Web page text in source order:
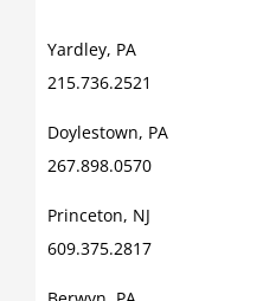
Yardley, PA
215.736.2521
Doylestown, PA
267.898.0570
Princeton, NJ
609.375.2817